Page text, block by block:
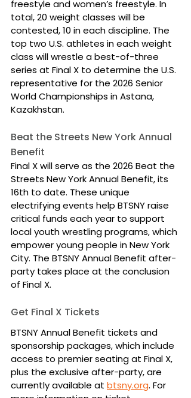
freestyle and women’s freestyle. In
total, 20 weight classes will be
contested, 10 in each discipline. The
top two U.S. athletes in each weight
class will wrestle a best-of-three
series at Final X to determine the U.S.
representative for the 2026 Senior
World Championships in Astana,
Kazakhstan.
Beat the Streets New York Annual
Benefit
Final X will serve as the 2026 Beat the
Streets New York Annual Benefit, its
16th to date. These unique
electrifying events help BTSNY raise
critical funds each year to support
local youth wrestling programs, which
empower young people in New York
City. The BTSNY Annual Benefit after-
party takes place at the conclusion
of Final X.
Get Final X Tickets
BTSNY Annual Benefit tickets and
sponsorship packages, which include
access to premier seating at Final X,
plus the exclusive after-party, are
currently available at btsny.org. For